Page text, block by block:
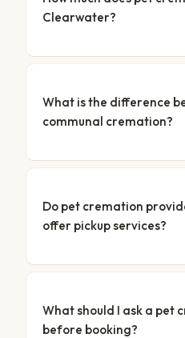
Clearwater?
What is the difference
communal cremation?
Do pet cremation
offer pickup services?
What should I ask a pet
before booking?